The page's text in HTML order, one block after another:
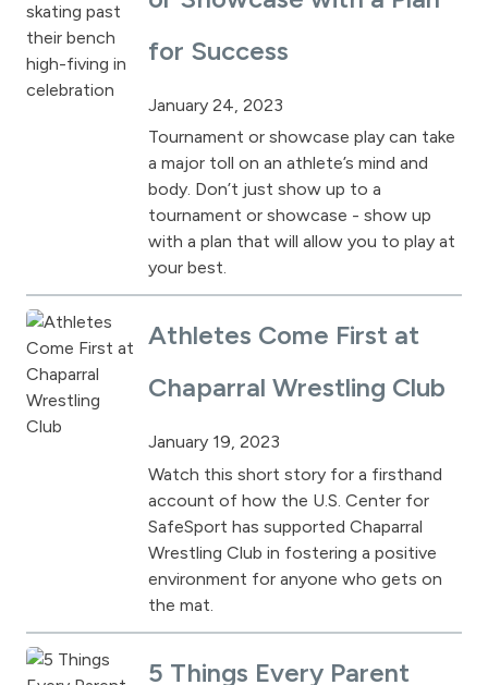
for Success
January 24, 2023
Tournament or showcase play can take
a major toll on an athlete’s mind and
body. Don’t just show up to a
tournament or showcase - show up
with a plan that will allow you to play at
your best.
Athletes Come First at
Chaparral Wrestling Club
January 19, 2023
Watch this short story for a firsthand
account of how the U.S. Center for
SafeSport has supported Chaparral
Wrestling Club in fostering a positive
environment for anyone who gets on
the mat.
5 Things Every Parent